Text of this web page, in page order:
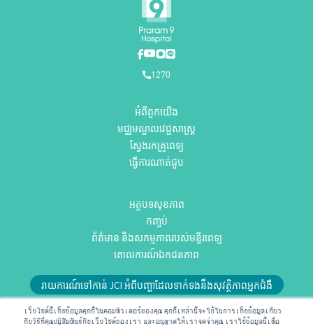
เว็บไซต์นี้เก็บข้อมูลคุกกี้ในคอมพิวเตอร์ของคุณ คุกกี้เหล่านี้จะใช้ในการเก็บข้อมูลเกี่ยว
กับวิธีที่คุณปฏิสัมพันธ์กับเว็บไซต์ของเรา และอนุญาตให้เราจดจำคุณ เราใช้ข้อมูลนี้เพื่อ
1270
អំពីពួកយើង
មជ្ឈមណ្ឌលវេជ្ជសាស្ត្រ
ស្វែងរកគ្រូពេទ្យ
ធ្វើការណាត់ជួប
អត្ថបទសុខភាព
កញ្ចប់
ព័ត៌មាន និងសកម្មភាពរបស់មន្ទីរពេទ្យ
គោលការណ៍ឯកជនភាព
រាយការណ៍ទៅកាន់ JCI អំពីបញ្ហាដែលទាក់ទងនឹងសុវត្ថិភាពអ្នកជំងឺ
ឬអ៊ីមែលមកកាន់យើងតាមអាស័យដ្ឋានRMD@praram9.com